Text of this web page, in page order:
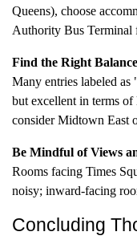
Queens), choose
Authority Bus Terminal
Find the Right
Many entries labeled as
but excellent in terms
consider Midtown East
Be Mindful of Views
Rooms facing Times
noisy; inward-facing
Concluding